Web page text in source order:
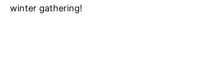
winter gathering!